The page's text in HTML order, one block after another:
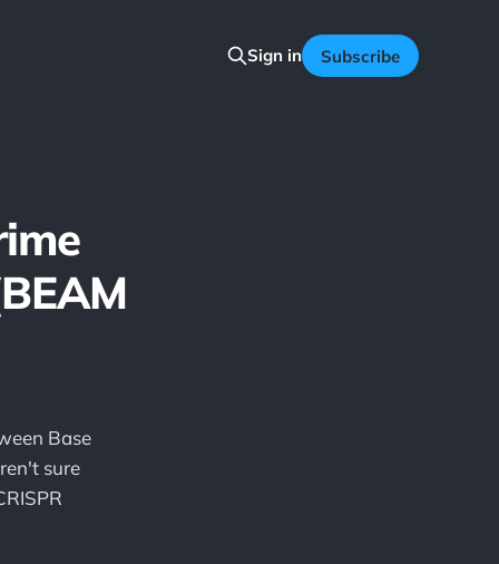
Sign in Subscribe
Base
sure